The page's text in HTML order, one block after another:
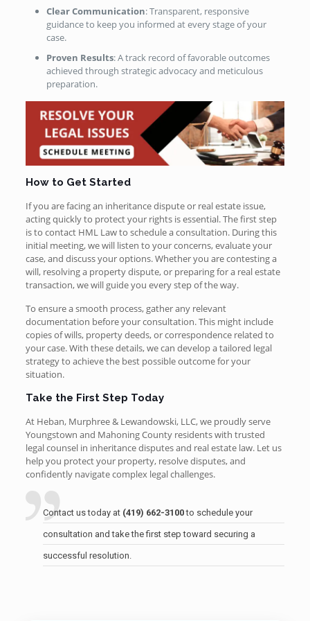
Clear Communication: Transparent, responsive
guidance to keep you informed at every stage of your
case.
Proven Results: A track record of favorable outcomes
achieved through strategic advocacy and meticulous
preparation.
How to Get Started
If you are facing an inheritance dispute or real estate issue,
acting quickly to protect your rights is essential. The first step
is to contact HML Law to schedule a consultation. During this
initial meeting, we will listen to your concerns, evaluate your
case, and discuss your options. Whether you are contesting a
will, resolving a property dispute, or preparing for a real estate
transaction, we will guide you every step of the way.
To ensure a smooth process, gather any relevant
documentation before your consultation. This might include
copies of wills, property deeds, or correspondence related to
your case. With these details, we can develop a tailored legal
strategy to achieve the best possible outcome for your
situation.
Take the First Step Today
At Heban, Murphree & Lewandowski, LLC, we proudly serve
Youngstown and Mahoning County residents with trusted
legal counsel in inheritance disputes and real estate law. Let us
help you protect your property, resolve disputes, and
confidently navigate complex legal challenges.
Contact us today at (419) 662-3100to schedule your
consultation and take the first step toward securing a
successful resolution.